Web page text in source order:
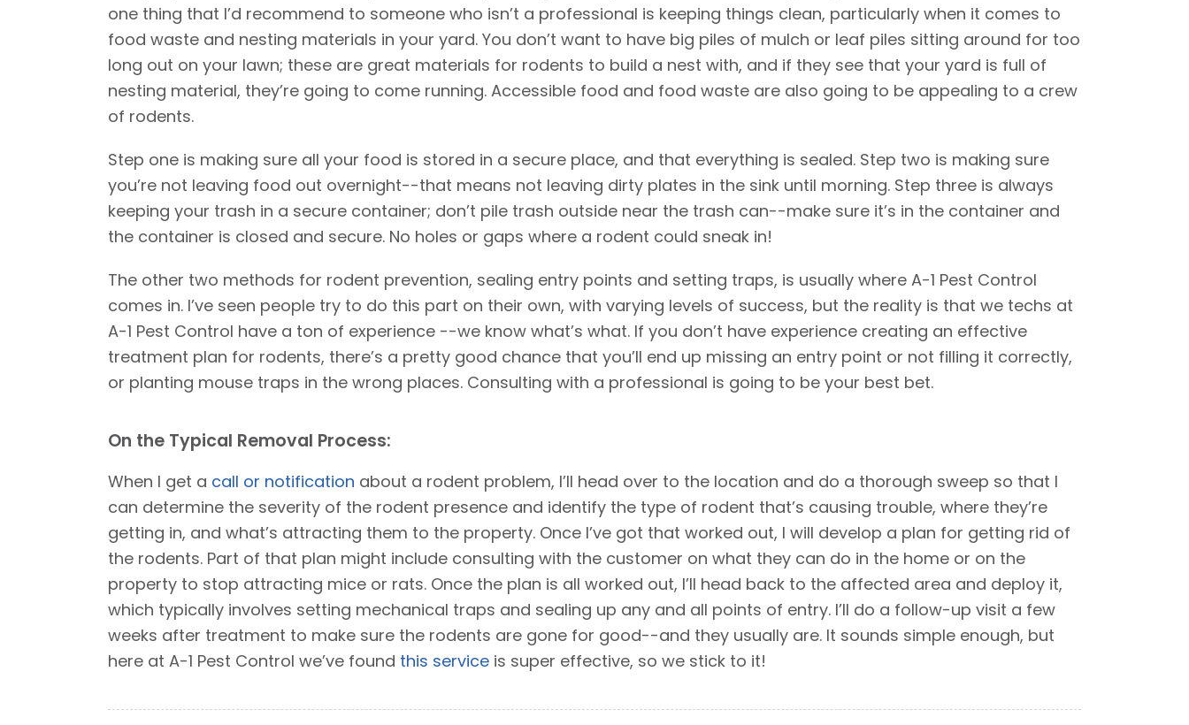
one thing that I’d recommend to someone who isn’t a professional is keeping things clean, particularly when it comes to
food waste and nesting materials in your yard. You don’t want to have big piles of mulch or leaf piles sitting around for too
long out on your lawn; these are great materials for rodents to build a nest with, and if they see that your yard is full of
nesting material, they’re going to come running. Accessible food and food waste are also going to be appealing to a crew
of rodents.
Step one is making sure all your food is stored in a secure place, and that everything is sealed. Step two is making sure
you’re not leaving food out overnight--that means not leaving dirty plates in the sink until morning. Step three is always
keeping your trash in a secure container; don’t pile trash outside near the trash can--make sure it’s in the container and
the container is closed and secure. No holes or gaps where a rodent could sneak in!
The other two methods for rodent prevention, sealing entry points and setting traps, is usually where A-1 Pest Control
comes in. I’ve seen people try to do this part on their own, with varying levels of success, but the reality is that we techs at
A-1 Pest Control have a ton of experience --we know what’s what. If you don’t have experience creating an effective
treatment plan for rodents, there’s a pretty good chance that you’ll end up missing an entry point or not filling it correctly,
or planting mouse traps in the wrong places. Consulting with a professional is going to be your best bet.
On the Typical Removal Process:
When I get a call or notification about a rodent problem, I’ll head over to the location and do a thorough sweep so that I
can determine the severity of the rodent presence and identify the type of rodent that’s causing trouble, where they’re
getting in, and what’s attracting them to the property. Once I’ve got that worked out, I will develop a plan for getting rid of
the rodents. Part of that plan might include consulting with the customer on what they can do in the home or on the
property to stop attracting mice or rats. Once the plan is all worked out, I’ll head back to the affected area and deploy it,
which typically involves setting mechanical traps and sealing up any and all points of entry. I’ll do a follow-up visit a few
weeks after treatment to make sure the rodents are gone for good--and they usually are. It sounds simple enough, but
here at A-1 Pest Control we’ve found this service is super effective, so we stick to it!